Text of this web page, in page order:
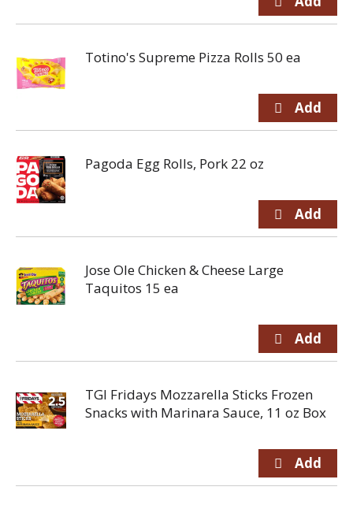
Totino's Supreme Pizza Rolls 50 ea
Pagoda Egg Rolls, Pork 22 oz
Jose Ole Chicken & Cheese Large
Taquitos 15 ea
TGI Fridays Mozzarella Sticks Frozen
Snacks with Marinara Sauce, 11 oz Box